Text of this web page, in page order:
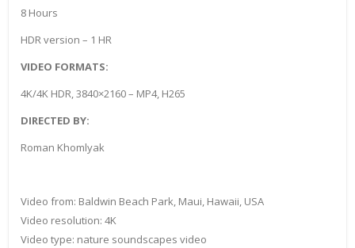
8 Hours
HDR version – 1 HR
VIDEO FORMATS:
4K/4K HDR, 3840×2160 – MP4, H265
DIRECTED BY:
Roman Khomlyak
Video from: Baldwin Beach Park, Maui, Hawaii, USA
Video resolution: 4K
Video type: nature soundscapes video